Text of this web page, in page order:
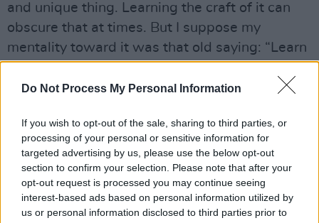
Do Not Process My Personal Information
If you wish to opt-out of the sale, sharing to third parties, or
processing of your personal or sensitive information for
targeted advertising by us, please use the below opt-out
section to confirm your selection. Please note that after your
opt-out request is processed you may continue seeing
interest-based ads based on personal information utilized by
us or personal information disclosed to third parties prior to
and unique thing. Learning the craft of it can
obscure that at times. But I suppose my
mentality toward it was that old saying: “Learn
meme of some dude with his fist in the air).
What inspired your latest single and video
‘Happiness Isn’t A Fixed State’?
The song came about in the few months after I
had gotten out of my first long-term
relationship, and it was very much an